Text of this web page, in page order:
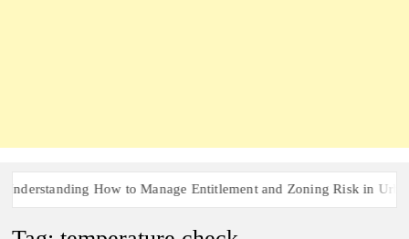
How to Manage Entitlement and Zoning Risk in Urban